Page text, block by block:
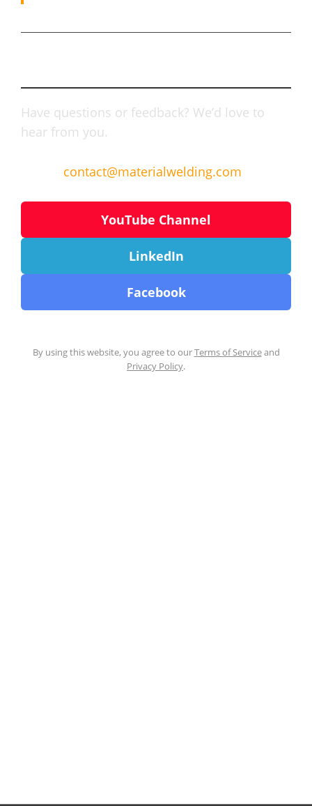
Have questions or feedback? We’d love to
hear from you.
contact@materialwelding.com
YouTube Channel
LinkedIn
Facebook
By using this website, you agree to ourTerms of Serviceand
Privacy Policy.